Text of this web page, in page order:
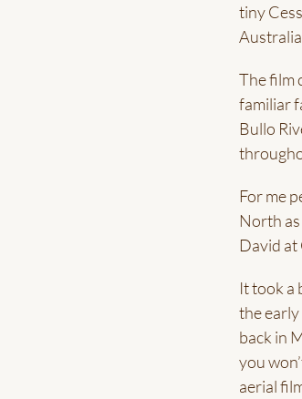
tiny
The film
familiar
Bullo
For me
North
David at
It took a
the early
back in
you
aerial